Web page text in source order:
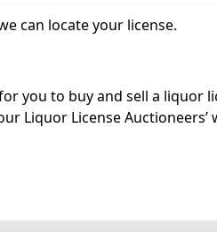
can locate your license.
you to buy and sell a liquor
Liquor License